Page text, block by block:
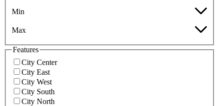
Min
Max
Features
City Center
City East
City West
City South
City North